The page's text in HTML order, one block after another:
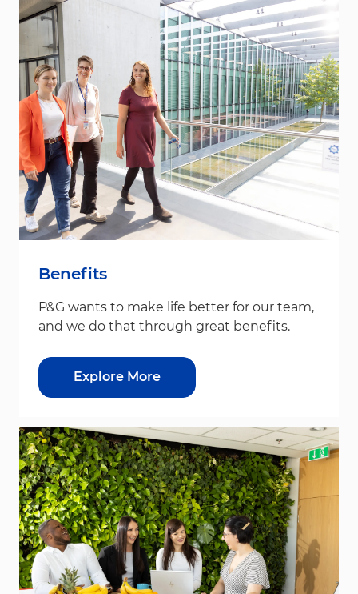
Benefits
P&G wants to make life better for our team,
and we do that through great benefits.
Explore More